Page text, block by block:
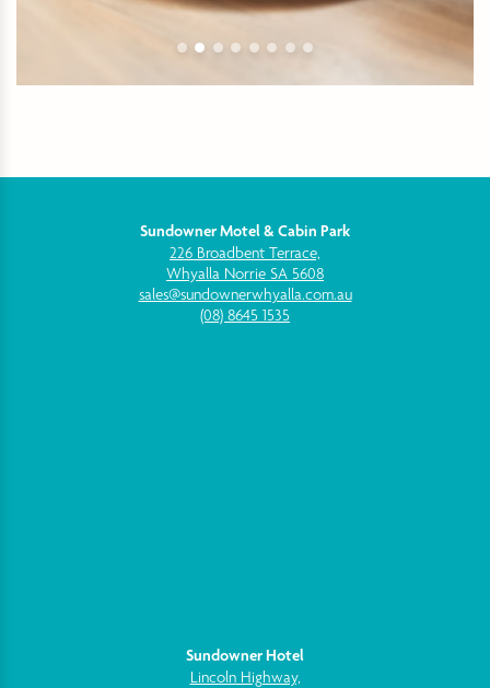
Sundowner Motel & Cabin Park
226 Broadbent Terrace,
Whyalla Norrie SA 5608
sales@sundownerwhyalla.com.au
(08) 8645 1535
Sundowner Hotel
Lincoln Highway,